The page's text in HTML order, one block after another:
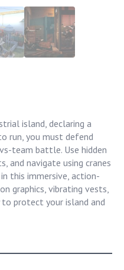
island, declaring a
run, you must defend
team battle. Use hidden
and navigate using cranes
this immersive, action-
graphics, vibrating vests,
protect your island and